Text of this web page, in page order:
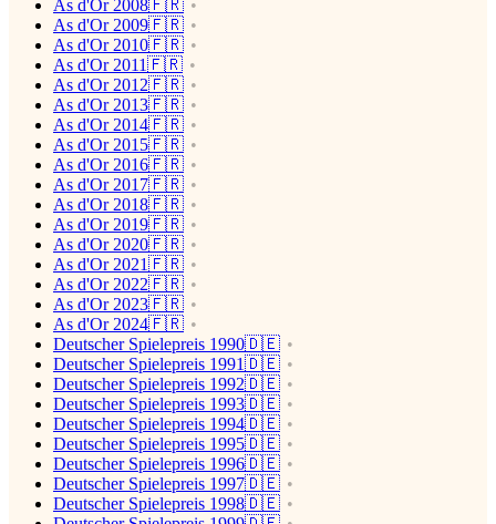
As d'Or 2008🇫🇷
As d'Or 2009🇫🇷
As d'Or 2010🇫🇷
As d'Or 2011🇫🇷
As d'Or 2012🇫🇷
As d'Or 2013🇫🇷
As d'Or 2014🇫🇷
As d'Or 2015🇫🇷
As d'Or 2016🇫🇷
As d'Or 2017🇫🇷
As d'Or 2018🇫🇷
As d'Or 2019🇫🇷
As d'Or 2020🇫🇷
As d'Or 2021🇫🇷
As d'Or 2022🇫🇷
As d'Or 2023🇫🇷
As d'Or 2024🇫🇷
Deutscher Spielepreis 1990🇩🇪
Deutscher Spielepreis 1991🇩🇪
Deutscher Spielepreis 1992🇩🇪
Deutscher Spielepreis 1993🇩🇪
Deutscher Spielepreis 1994🇩🇪
Deutscher Spielepreis 1995🇩🇪
Deutscher Spielepreis 1996🇩🇪
Deutscher Spielepreis 1997🇩🇪
Deutscher Spielepreis 1998🇩🇪